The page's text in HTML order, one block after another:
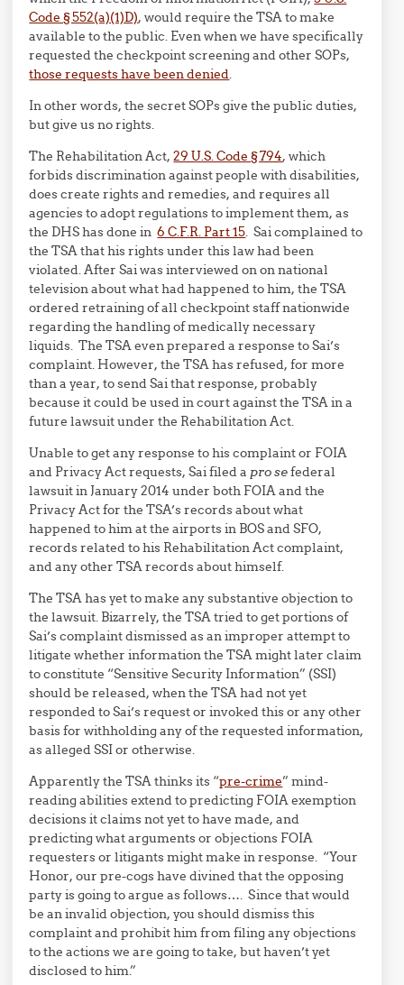
Code § 552(a)(1)D), would require the TSA to make
available to the public. Even when we have specifically
requested the checkpoint screening and other SOPs,
those requests have been denied.
In other words, the secret SOPs give the public duties,
but give us no rights.
The Rehabilitation Act,29 U.S. Code § 794, which
forbids discrimination against people with disabilities,
does create rights and remedies, and requires all
agencies to adopt regulations to implement them, as
the DHS has done in6 C.F.R. Part 15. Sai complained to
the TSA that his rights under this law had been
violated. After Sai was interviewed on on national
television about what had happened to him, the TSA
ordered retraining of all checkpoint staff nationwide
regarding the handling of medically necessary
liquids. The TSA even prepared a response to Sai’s
complaint. However, the TSA has refused, for more
than a year, to send Sai that response, probably
because it could be used in court against the TSA in a
future lawsuit under the Rehabilitation Act.
Unable to get any response to his complaint or FOIA
and Privacy Act requests, Sai filed a pro sefederal
lawsuit in January 2014 under both FOIA and the
Privacy Act for the TSA’s records about what
happened to him at the airports in BOS and SFO,
records related to his Rehabilitation Act complaint,
and any other TSA records about himself.
The TSA has yet to make any substantive objection to
the lawsuit. Bizarrely, the TSA tried to get portions of
Sai’s complaint dismissed as an improper attempt to
litigate whether information the TSA might later claim
to constitute “Sensitive Security Information” (SSI)
should be released, when the TSA had not yet
responded to Sai’s request or invoked this or any other
basis for withholding any of the requested information,
as alleged SSI or otherwise.
Apparently the TSA thinks its “pre-crime” mind-
reading abilities extend to predicting FOIA exemption
decisions it claims not yet to have made, and
predicting what arguments or objections FOIA
requesters or litigants might make in response. “Your
Honor, our pre-cogs have divined that the opposing
party is going to argue as follows…. Since that would
be an invalid objection, you should dismiss this
complaint and prohibit him from filing any objections
to the actions we are going to take, but haven’t yet
disclosed to him.”